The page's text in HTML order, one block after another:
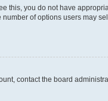
this, you do not have
of options users may
contact the board